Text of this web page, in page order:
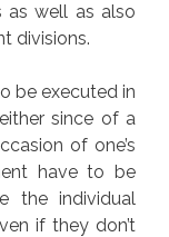
as well as also
divisions.
be executed in
since of a
of one’s
have to be
the individual
if they don’t